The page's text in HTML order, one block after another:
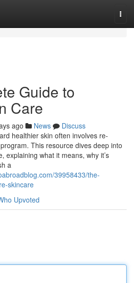
Guide to
Care
ago News
Discuss
healthier skin often involves re-
This resource dives deep into
explaining what it means, why it’s
a
39958433/the-
skincare
Upvoted